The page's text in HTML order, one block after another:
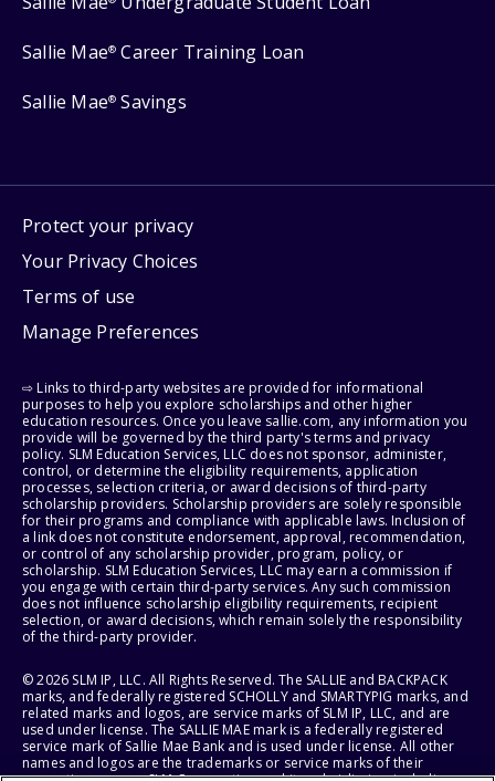
Sallie Mae® Career Training Loan
Sallie Mae® Savings
Protect your privacy
Your Privacy Choices
Terms of use
Manage Preferences
⇨ Links to third-party websites are provided for informational
purposes to help you explore scholarships and other higher
education resources. Once you leave sallie.com, any information you
provide will be governed by the third party's terms and privacy
policy. SLM Education Services, LLC does not sponsor, administer,
control, or determine the eligibility requirements, application
processes, selection criteria, or award decisions of third-party
scholarship providers. Scholarship providers are solely responsible
for their programs and compliance with applicable laws. Inclusion of
a link does not constitute endorsement, approval, recommendation,
or control of any scholarship provider, program, policy, or
scholarship. SLM Education Services, LLC may earn a commission if
you engage with certain third-party services. Any such commission
does not influence scholarship eligibility requirements, recipient
selection, or award decisions, which remain solely the responsibility
of the third-party provider.
© 2026 SLM IP, LLC. All Rights Reserved. The SALLIE and BACKPACK
marks, and federally registered SCHOLLY and SMARTYPIG marks, and
related marks and logos, are service marks of SLM IP, LLC, and are
used under license. The SALLIE MAE mark is a federally registered
service mark of Sallie Mae Bank and is used under license. All other
names and logos are the trademarks or service marks of their